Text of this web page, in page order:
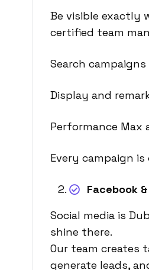
Be visible exactly
certified team
Search
Display and
Performance Max
Every campaign
Facebook
Social media is
shine there.
Our team creates
generate leads,